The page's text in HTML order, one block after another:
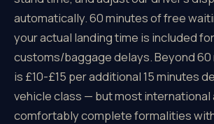
automatically. 60 minutes of free
your actual landing time is included for
customs/baggage delays. Beyond
is £10-£15 per additional 15 minutes
vehicle class — but most international
comfortably complete formalities